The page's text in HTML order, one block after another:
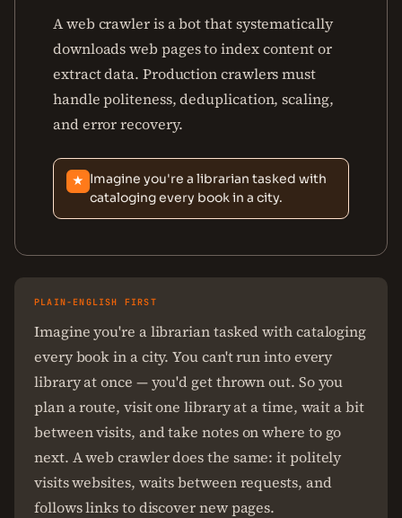
A web crawler is a bot that systematically
downloads web pages to index content or
extract data. Production crawlers must
handle politeness, deduplication, scaling,
and error recovery.
★ Imagine you're a librarian tasked with
cataloging every book in a city.
PLAIN-ENGLISH FIRST
Imagine you're a librarian tasked with cataloging
every book in a city. You can't run into every
library at once — you'd get thrown out. So you
plan a route, visit one library at a time, wait a bit
between visits, and take notes on where to go
next. A web crawler does the same: it politely
visits websites, waits between requests, and
follows links to discover new pages.